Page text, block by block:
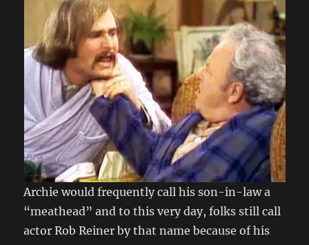
Archie would frequently call his son-in-law a
“meathead” and to this very day, folks still call
actor Rob Reiner by that name because of his